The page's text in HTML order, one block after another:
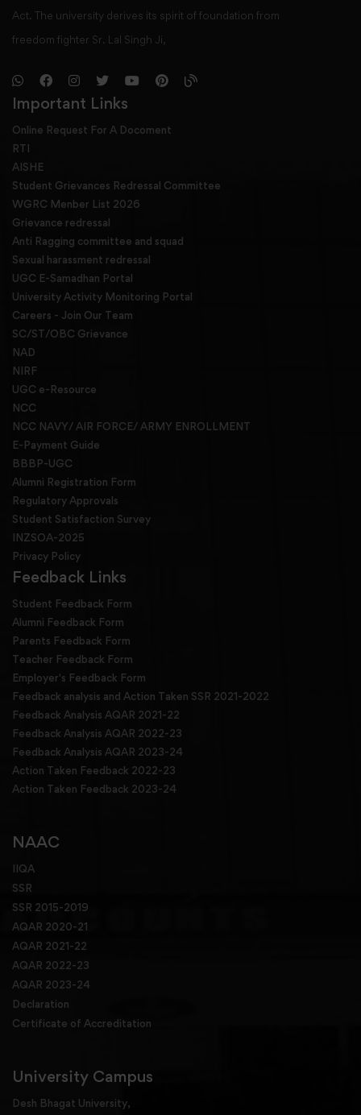
Act. The university derives its spirit of foundation from
freedom fighter Sr. Lal Singh Ji,
Important Links
Online Request For A Docoment
RTI
AISHE
Student Grievances Redressal Committee
WGRC Menber List 2026
Grievance redressal
Anti Ragging committee and squad
Sexual harassment redressal
UGC E-Samadhan Portal
University Activity Monitoring Portal
Careers - Join Our Team
SC/ST/OBC Grievance
NAD
NIRF
UGC e-Resource
NCC
NCC NAVY/ AIR FORCE/ ARMY ENROLLMENT
E-Payment Guide
BBBP-UGC
Alumni Registration Form
Regulatory Approvals
Student Satisfaction Survey
INZSOA-2025
Privacy Policy
Feedback Links
Student Feedback Form
Alumni Feedback Form
Parents Feedback Form
Teacher Feedback Form
Employer's Feedback Form
Feedback analysis and Action Taken SSR 2021-2022
Feedback Analysis AQAR 2021-22
Feedback Analysis AQAR 2022-23
Feedback Analysis AQAR 2023-24
Action Taken Feedback 2022-23
Action Taken Feedback 2023-24
NAAC
IIQA
SSR
SSR 2015-2019
AQAR 2020-21
AQAR 2021-22
AQAR 2022-23
AQAR 2023-24
Declaration
Certificate of Accreditation
University Campus
Desh Bhagat University,